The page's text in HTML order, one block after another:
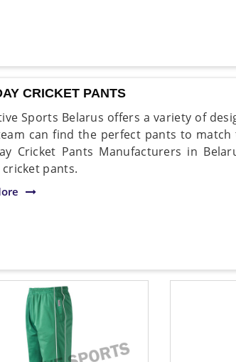
CRICKET PANTS
Sports Belarus offers a variety of
can find the perfect pants to
Cricket Pants Manufacturers in
pants.